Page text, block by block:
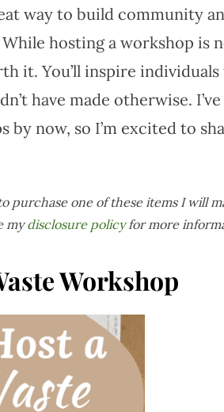
way to build community
hosting a workshop is
it. You’ll inspire
have made otherwise.
now, so I’m excited to
purchase one of these items I will
mydisclosure policyfor more
Workshop